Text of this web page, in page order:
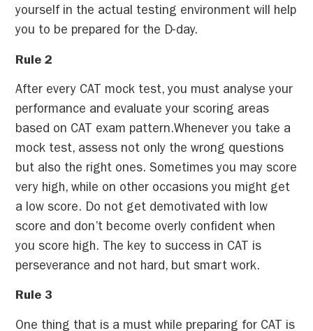
yourself in the actual testing environment will help
you to be prepared for the D-day.
Rule 2
After every CAT mock test, you must analyse your
performance and evaluate your scoring areas
based on CAT exam pattern.Whenever you take a
mock test, assess not only the wrong questions
but also the right ones. Sometimes you may score
very high, while on other occasions you might get
a low score. Do not get demotivated with low
score and don’t become overly confident when
you score high. The key to success in CAT is
perseverance and not hard, but smart work.
Rule 3
One thing that is a must while preparing for CAT is